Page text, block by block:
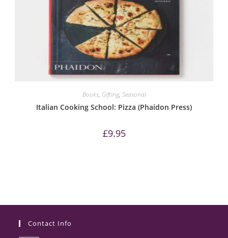
Books, Gifting, Seasonal
Italian Cooking School: Pizza (Phaidon Press)
£9.95
Contact Info